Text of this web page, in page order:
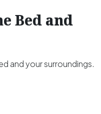
Bed and
and your surroundings.